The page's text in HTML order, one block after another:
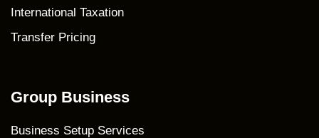
International Taxation
Transfer Pricing
Group Business
Business Setup Services